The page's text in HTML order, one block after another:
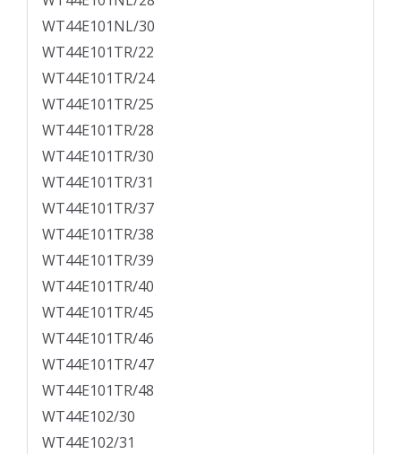
WT44E101NL/30
WT44E101TR/22
WT44E101TR/24
WT44E101TR/25
WT44E101TR/28
WT44E101TR/30
WT44E101TR/31
WT44E101TR/37
WT44E101TR/38
WT44E101TR/39
WT44E101TR/40
WT44E101TR/45
WT44E101TR/46
WT44E101TR/47
WT44E101TR/48
WT44E102/30
WT44E102/31